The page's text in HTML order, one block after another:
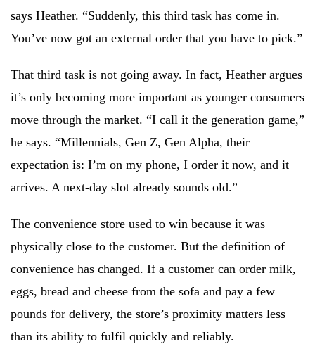
says Heather. “Suddenly, this third task has come in.
You’ve now got an external order that you have to pick.”
That third task is not going away. In fact, Heather argues
it’s only becoming more important as younger consumers
move through the market. “I call it the generation game,”
he says. “Millennials, Gen Z, Gen Alpha, their
expectation is: I’m on my phone, I order it now, and it
arrives. A next-day slot already sounds old.”
The convenience store used to win because it was
physically close to the customer. But the definition of
convenience has changed. If a customer can order milk,
eggs, bread and cheese from the sofa and pay a few
pounds for delivery, the store’s proximity matters less
than its ability to fulfil quickly and reliably.